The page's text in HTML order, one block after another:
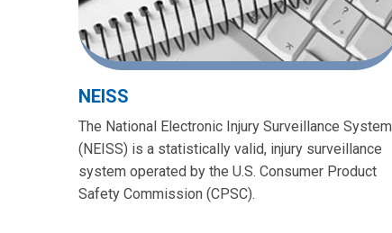
NEISS
The National Electronic Injury Surveillance System
(NEISS) is a statistically valid, injury surveillance
system operated by the U.S. Consumer Product
Safety Commission (CPSC).